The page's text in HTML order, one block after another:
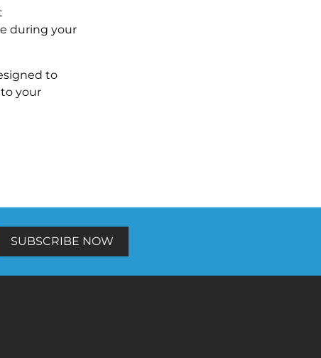
during your
to
your
SUBSCRIBE NOW